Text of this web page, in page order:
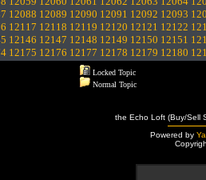
12088 12089 12090 12091 12092 12093
12117 12118 12119 12120 12121 12122
12146 12147 12148 12149 12150 12151
12175 12176 12177 12178 12179 12180
Locked Topic
Normal Topic
the Echo Loft (Buy/Sell
Powered by